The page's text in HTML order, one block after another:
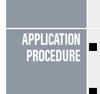
APPLICATION
PROCEDURE